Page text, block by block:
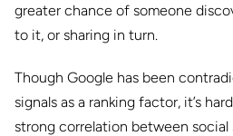
greater chance of someone
to it, or sharing in turn.
Though Google has been
signals as a ranking factor, it’s
strong correlation between social